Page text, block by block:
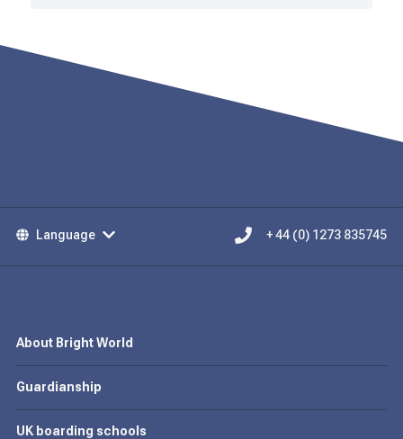
Language + 44 (0) 1273 835745
About Bright World
Guardianship
UK boarding schools